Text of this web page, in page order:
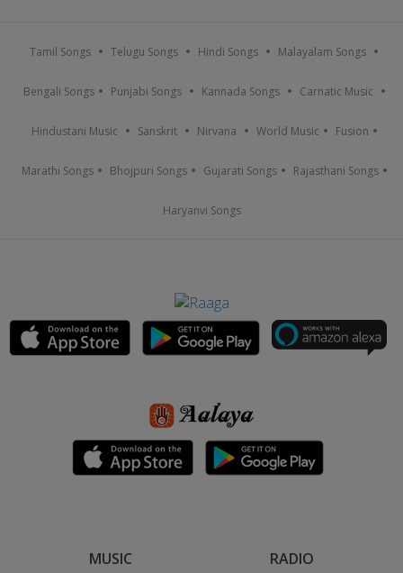
Tamil Songs Telugu Songs Hindi Songs Malayalam Songs
Bengali Songs Punjabi Songs Kannada Songs Carnatic Music
Hindustani Music Sanskrit Nirvana World Music Fusion
Marathi Songs Bhojpuri Songs Gujarati Songs Rajasthani Songs
Haryanvi Songs
MUSIC RADIO